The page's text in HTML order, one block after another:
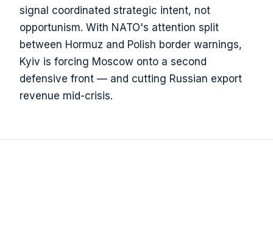
signal coordinated strategic intent, not
opportunism. With NATO's attention split
between Hormuz and Polish border warnings,
Kyiv is forcing Moscow onto a second
defensive front — and cutting Russian export
revenue mid-crisis.